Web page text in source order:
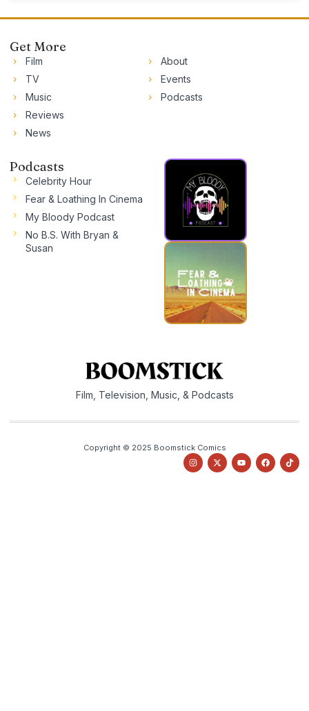
Get More
Film
TV
Music
Reviews
News
About
Events
Podcasts
Podcasts
Celebrity Hour
Fear & Loathing In Cinema
My Bloody Podcast
No B.S. With Bryan &
Susan
Film, Television, Music, & Podcasts
Copyright © 2025 Boomstick Comics